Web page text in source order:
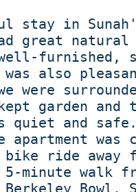
stay in
great
furnished,
also
were
garden and
quiet and
apartment was
ride away
minute walk
Bowl.